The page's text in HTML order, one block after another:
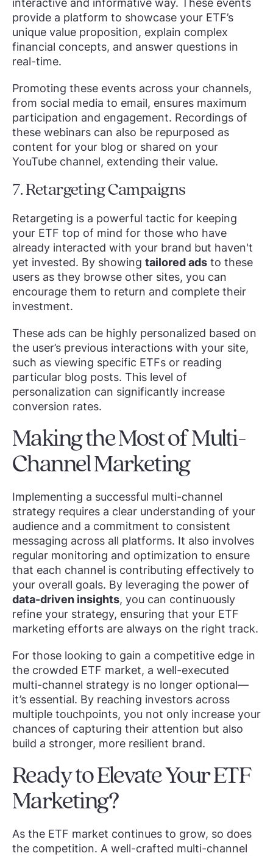
interactive and informative way. These events
provide a platform to showcase your ETF’s
unique value proposition, explain complex
financial concepts, and answer questions in
real-time.
Promoting these events across your channels,
from social media to email, ensures maximum
participation and engagement. Recordings of
these webinars can also be repurposed as
content for your blog or shared on your
YouTube channel, extending their value.
7. Retargeting Campaigns
Retargeting is a powerful tactic for keeping
your ETF top of mind for those who have
already interacted with your brand but haven't
yet invested. By showing tailored ads to these
users as they browse other sites, you can
encourage them to return and complete their
investment.
These ads can be highly personalized based on
the user’s previous interactions with your site,
such as viewing specific ETFs or reading
particular blog posts. This level of
personalization can significantly increase
conversion rates.
Making the Most of Multi-
Channel Marketing
Implementing a successful multi-channel
strategy requires a clear understanding of your
audience and a commitment to consistent
messaging across all platforms. It also involves
regular monitoring and optimization to ensure
that each channel is contributing effectively to
your overall goals. By leveraging the power of
data-driven insights, you can continuously
refine your strategy, ensuring that your ETF
marketing efforts are always on the right track.
For those looking to gain a competitive edge in
the crowded ETF market, a well-executed
multi-channel strategy is no longer optional—
it’s essential. By reaching investors across
multiple touchpoints, you not only increase your
chances of capturing their attention but also
build a stronger, more resilient brand.
Ready to Elevate Your ETF
Marketing?
As the ETF market continues to grow, so does
the competition. A well-crafted multi-channel